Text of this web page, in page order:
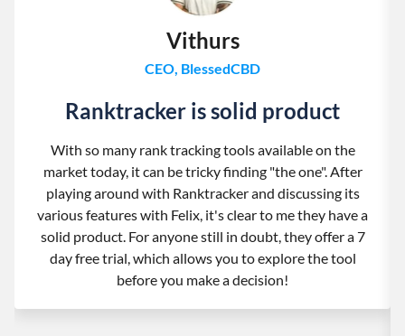
Vithurs
CEO, BlessedCBD
Ranktracker is solid product
With so many rank tracking tools available on the
market today, it can be tricky finding "the one". After
playing around with Ranktracker and discussing its
various features with Felix, it's clear to me they have a
solid product. For anyone still in doubt, they offer a 7
day free trial, which allows you to explore the tool
before you make a decision!